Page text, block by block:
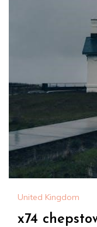
United Kingdom
x74